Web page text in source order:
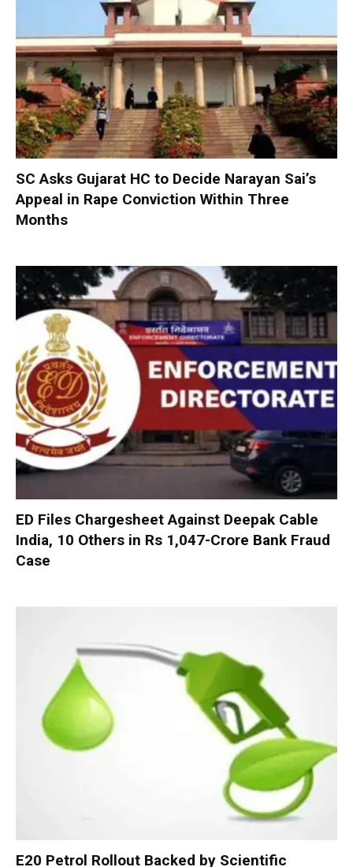
SC Asks Gujarat HC to Decide Narayan Sai’s
Appeal in Rape Conviction Within Three
Months
ED Files Chargesheet Against Deepak Cable
India, 10 Others in Rs 1,047-Crore Bank Fraud
Case
E20 Petrol Rollout Backed by Scientific